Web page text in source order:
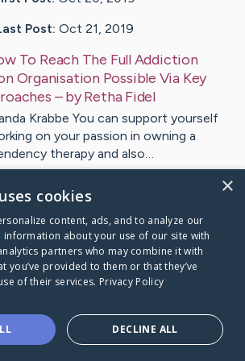
Post: Oct 21, 2019
To Reach The Full Addiction
Organisation Possible Via Key
– byRetha Fidel
Krabbe You can support yourself
on your passion in owning a
therapy and also…
Browning's CaringBridge
×
cookies
content, ads, and to analyze our
information about your use of our site with
partners who may combine it with
you’ve provided to them or that they’ve
of their services. Privacy Policy
DECLINE ALL